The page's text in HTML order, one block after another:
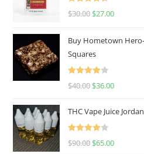
Rated
4.50
$30.00 $27.00
Buy Hometown
Squares
Rated
$40.00 $36.00
THC Vape Juice Jordan
Rated
$90.00 $65.00